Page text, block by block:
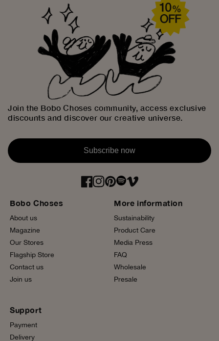
Bobo Choses
About us
Magazine
Our Stores
Flagship Store
Contact us
Join us
More information
Sustainability
Product Care
Media Press
FAQ
Wholesale
Presale
Support
Payment
Delivery
Join the Bobo Choses community, access exclusive
discounts and discover our creative universe.
Subscribe now